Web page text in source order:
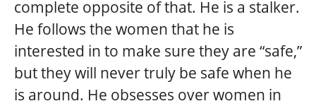
complete opposite of that. He is a stalker.
He follows the women that he is
interested in to make sure they are “safe,”
but they will never truly be safe when he
is around. He obsesses over women in